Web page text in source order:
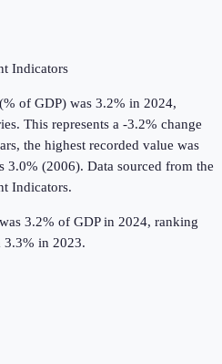
Indicators
of GDP) was 3.2% in 2024,
. This represents a -3.2% change
the highest recorded value was
3.0% (2006). Data sourced from the
Indicators.
3.2% of GDP in 2024, ranking
3.3% in 2023.